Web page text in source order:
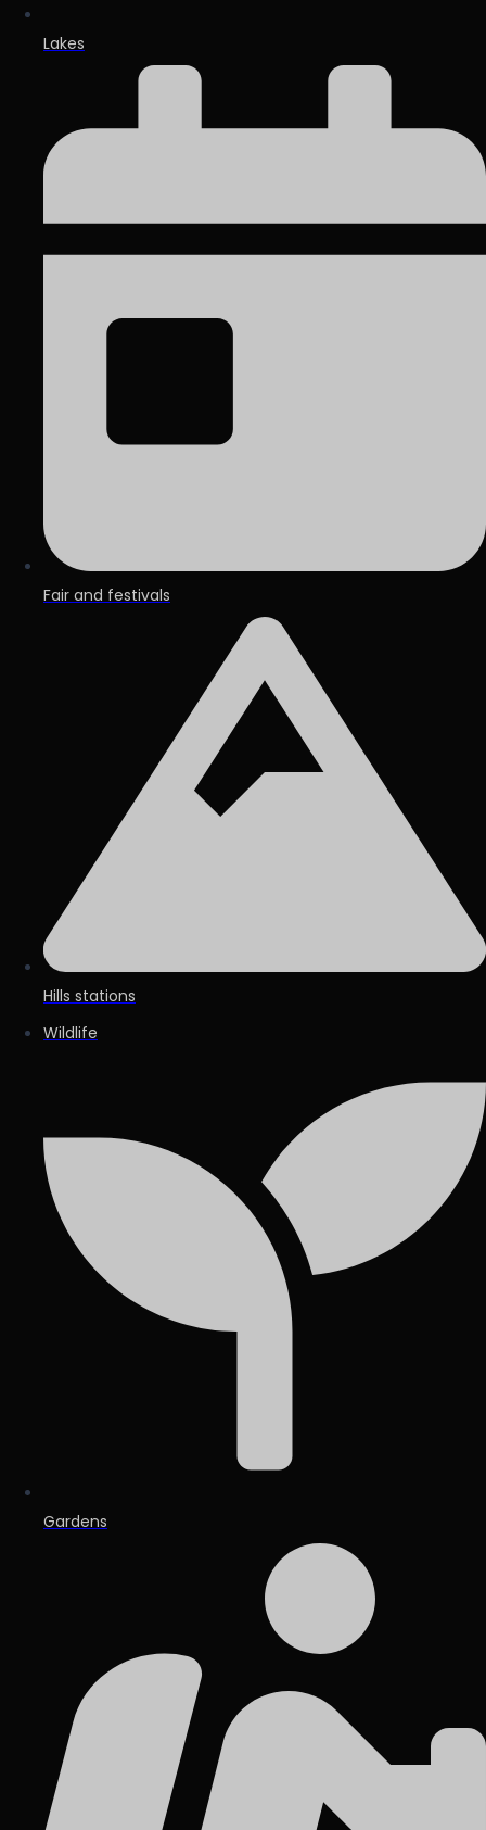
Lakes
Fair and festivals
Hills stations
Wildlife
Gardens